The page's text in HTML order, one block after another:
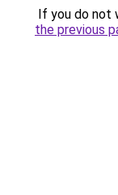
If you do not
the previous